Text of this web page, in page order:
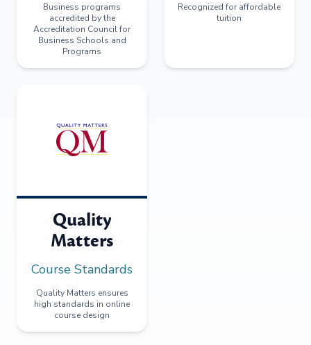
Business programs
accredited by the
Accreditation Council for
Business Schools and
Programs
Recognized for affordable
tuition
Quality
Matters
Course Standards
Quality Matters ensures
high standards in online
course design